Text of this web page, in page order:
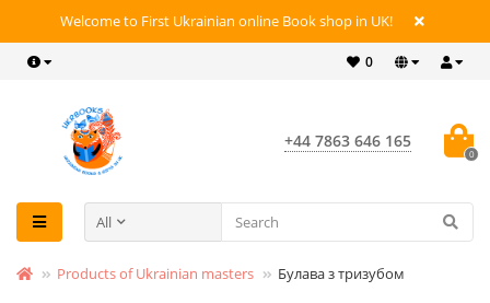
Welcome to First Ukrainian online Book shop in UK!
0
+44 7863 646 165
0
All
Products of Ukrainian masters Булава з тризубом